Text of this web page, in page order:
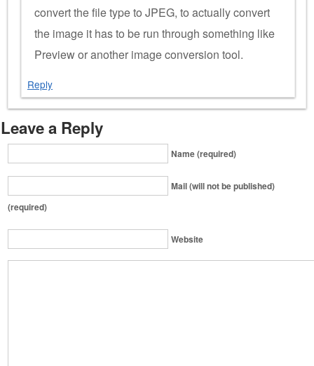
convert the file type to JPEG, to actually convert
the image it has to be run through something like
Preview or another image conversion tool.
Reply
Leave a Reply
Name (required)
Mail (will not be published)
(required)
Website